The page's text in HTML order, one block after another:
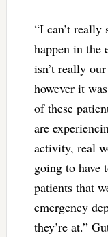
“I can’t really
happen in the
isn’t really
however it
of these
are
activity, real
going to have
patients that
emergency
they’re at.”